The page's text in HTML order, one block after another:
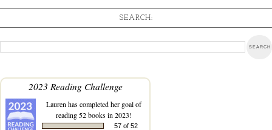
SEARCH:
2023 Reading Challenge
Lauren has completed her goal of
reading 52 books in 2023!
57 of 52